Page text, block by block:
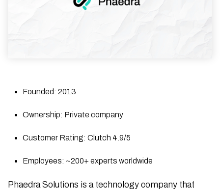
Founded: 2013
Ownership: Private company
Customer Rating: Clutch 4.9/5
Employees: ~200+ experts worldwide
Phaedra Solutions is a technology company that